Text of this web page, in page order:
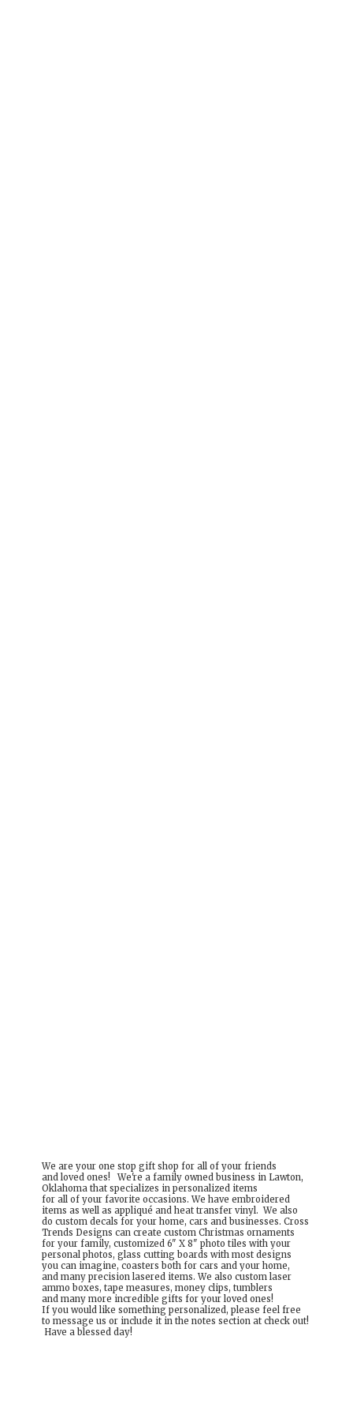
We are your one stop gift shop for all of your friends
and loved ones! We're a family owned business in Lawton,
Oklahoma that specializes in personalized items
for all of your favorite occasions. We have embroidered
items as well as appliqué and heat transfer vinyl. We also
do custom decals for your home, cars and businesses. Cross
Trends Designs can create custom Christmas ornaments
for your family, customized 6" X 8" photo tiles with your
personal photos, glass cutting boards with most designs
you can imagine, coasters both for cars and your home,
and many precision lasered items. We also custom laser
ammo boxes, tape measures, money clips, tumblers
and many more incredible gifts for your loved ones!
If you would like something personalized, please feel free
to message us or include it in the notes section at check out!
Have a blessed day!